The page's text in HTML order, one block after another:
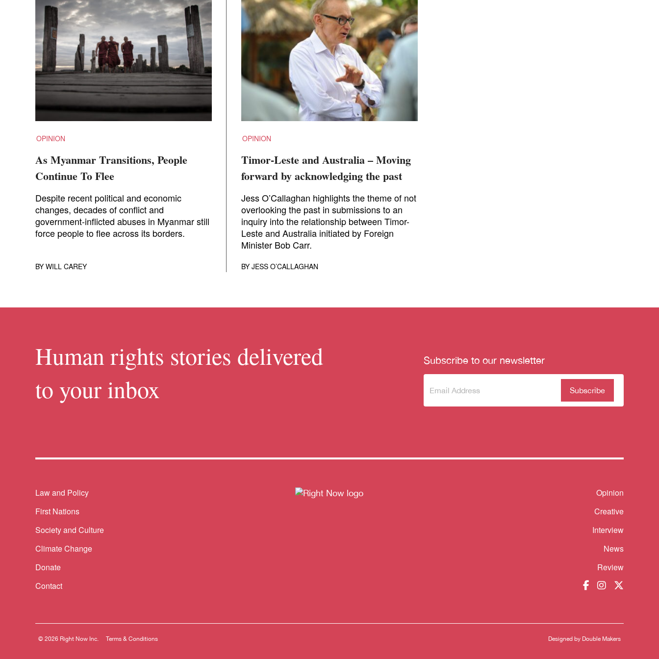
OPINION
As Myanmar Transitions, People
Continue To Flee
Despite recent political and economic
changes, decades of conflict and
government-inflicted abuses in Myanmar still
force people to flee across its borders.
BY WILL CAREY
OPINION
Timor-Leste and Australia – Moving
forward by acknowledging the past
Jess O’Callaghan highlights the theme of not
overlooking the past in submissions to an
inquiry into the relationship between Timor-
Leste and Australia initiated by Foreign
Minister Bob Carr.
BY JESS O’CALLAGHAN
Human rights stories delivered
to your inbox
Subscribe to our newsletter
Subscribe
newsletter
(Required)
Themes menu
Law and Policy
First Nations
Society and Culture
Climate Change
Donate
Contact
Opinion
Creative
Interview
News
Review
© 2026 Right Now Inc. Terms & Conditions Designed by Double Makers